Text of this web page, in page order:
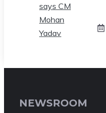
NEWSROOM